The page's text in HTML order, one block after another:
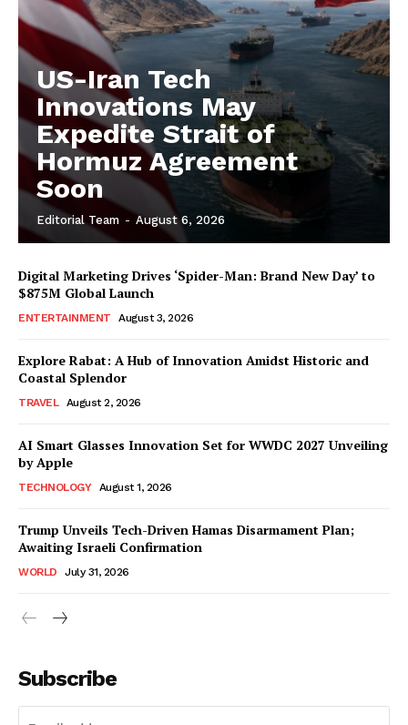
US-Iran Tech
Innovations May
Expedite Strait of
Hormuz Agreement
Soon
Editorial Team - August 6, 2026
Digital Marketing Drives ‘Spider-Man: Brand New Day’ to
$875M Global Launch
ENTERTAINMENT August 3, 2026
Explore Rabat: A Hub of Innovation Amidst Historic and
Coastal Splendor
TRAVEL August 2, 2026
AI Smart Glasses Innovation Set for WWDC 2027 Unveiling
by Apple
TECHNOLOGY August 1, 2026
Trump Unveils Tech-Driven Hamas Disarmament Plan;
Awaiting Israeli Confirmation
WORLD July 31, 2026
Subscribe